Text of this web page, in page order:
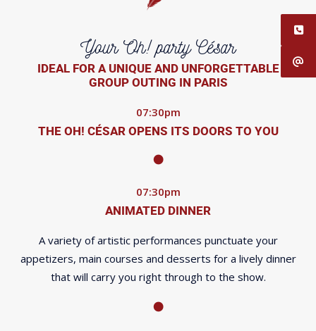
Your Oh! party César
IDEAL FOR A UNIQUE AND UNFORGETTABLE
GROUP OUTING IN PARIS
07:30pm
THE OH! CÉSAR OPENS ITS DOORS TO YOU
07:30pm
ANIMATED DINNER
A variety of artistic performances punctuate your
appetizers, main courses and desserts for a lively dinner
that will carry you right through to the show.